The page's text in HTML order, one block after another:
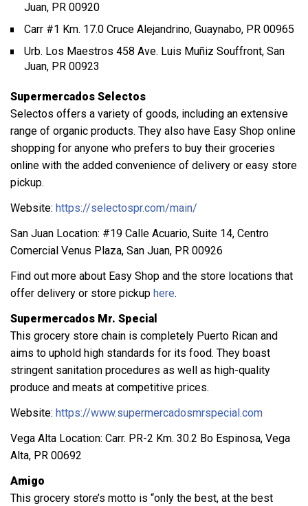
Juan, PR 00920
Carr #1 Km. 17.0 Cruce Alejandrino, Guaynabo, PR 00965
Urb. Los Maestros 458 Ave. Luis Muñiz Souffront, San
Juan, PR 00923
Supermercados Selectos
Selectos offers a variety of goods, including an extensive
range of organic products. They also have Easy Shop online
shopping for anyone who prefers to buy their groceries
online with the added convenience of delivery or easy store
pickup.
Website: https://selectospr.com/main/
San Juan Location: #19 Calle Acuario, Suite 14, Centro
Comercial Venus Plaza, San Juan, PR 00926
Find out more about Easy Shop and the store locations that
offer delivery or store pickup here.
Supermercados Mr. Special
This grocery store chain is completely Puerto Rican and
aims to uphold high standards for its food. They boast
stringent sanitation procedures as well as high-quality
produce and meats at competitive prices.
Website: https://www.supermercadosmrspecial.com
Vega Alta Location: Carr. PR-2 Km. 30.2 Bo Espinosa, Vega
Alta, PR 00692
Amigo
This grocery store’s motto is “only the best, at the best